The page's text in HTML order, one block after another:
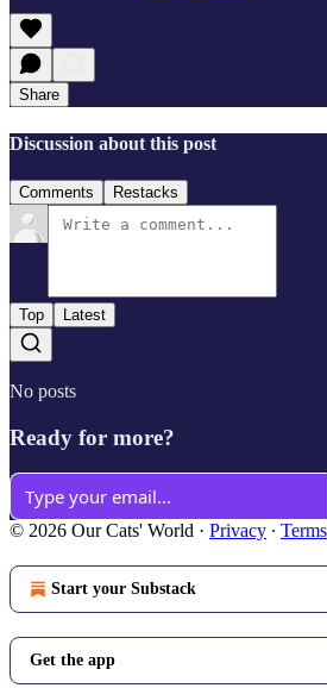
Share
Discussion about this post
Comments Restacks
Top Latest
No posts
Ready for more?
© 2026 Our Cats' World · Privacy ∙ Terms
Start your Substack
Get the app